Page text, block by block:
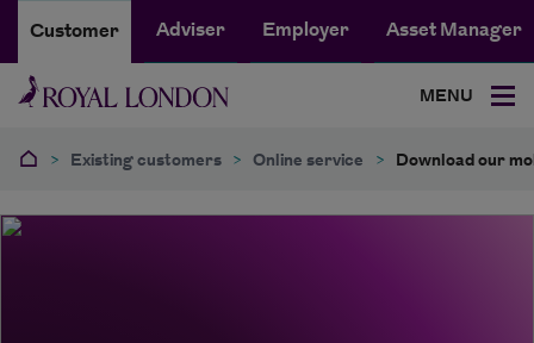
Customer Adviser Employer Asset Manager
MENU
> Existing customers > Online service > Download our